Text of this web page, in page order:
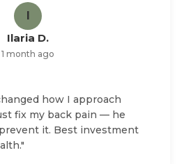
Ilaria D.
1 month ago
how I approach
fix my back pain — he
it. Best investment